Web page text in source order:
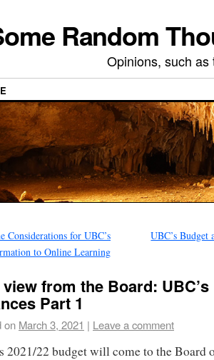
Random
Opinions, such
Considerations for UBC’s
to Online Learning
UBC’s Budget
view from the Board:
Part 1
on March 3, 2021 | Leave a comment
2021/22 budget will come to the Board